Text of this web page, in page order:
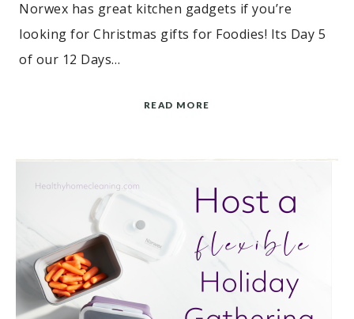
Norwex has great kitchen gadgets if you’re
looking for Christmas gifts for Foodies! Its Day 5
of our 12 Days…
READ MORE